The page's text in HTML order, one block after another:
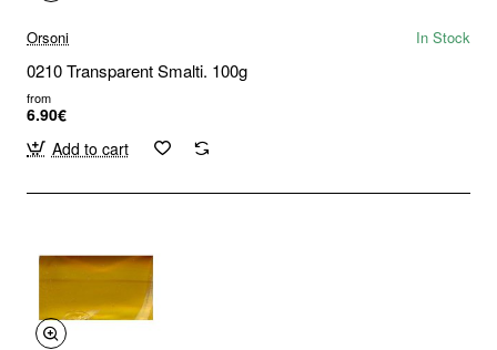
Orsoni In Stock
0210 Transparent Smalti. 100g
from
6.90€
Add to cart